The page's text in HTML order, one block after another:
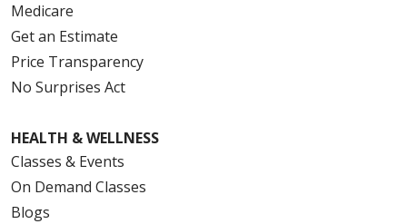
Medicare
Get an Estimate
Price Transparency
No Surprises Act
HEALTH & WELLNESS
Classes & Events
On Demand Classes
Blogs